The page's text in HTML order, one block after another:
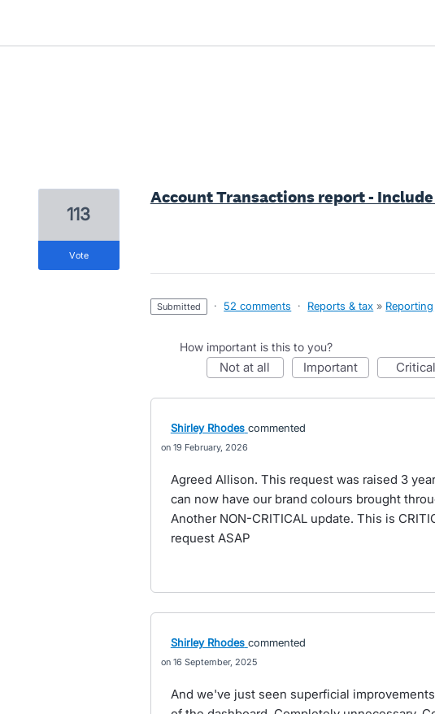
Account Transactions report -
113
vote
submitted · 52 comments · Reports & tax » Reporting
How important is this to you?
not at all important critical
Shirley Rhodes commented
19 February, 2026
Agreed Allison. This request was raised 3
can now have our brand colours brought
Another NON-CRITICAL update. This is
request ASAP
Shirley Rhodes commented
16 September, 2025
And we've just seen superficial